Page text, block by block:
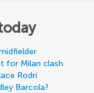
for Milan clash
Rodri
Barcola?